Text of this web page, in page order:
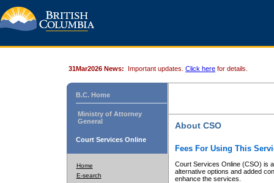
31Mar2026 News: Important updates. Click here for details.
B.C. Home
Ministry of Attorney
General
Court Services Online
Home
E-search
About CSO
Fees For Using This
Court Services Online (CSO) is
alternative options and added
enhance the services.